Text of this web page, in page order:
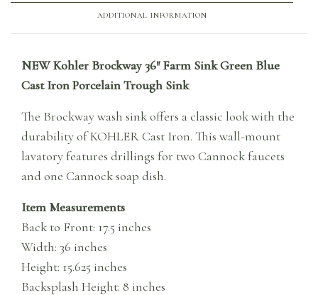
ADDITIONAL INFORMATION
NEW Kohler Brockway 36″ Farm Sink Green Blue
Cast Iron Porcelain Trough Sink
The Brockway wash sink offers a classic look with the
durability of KOHLER Cast Iron. This wall-mount
lavatory features drillings for two Cannock faucets
and one Cannock soap dish.
Item Measurements
Back to Front: 17.5 inches
Width: 36 inches
Height: 15.625 inches
Backsplash Height: 8 inches